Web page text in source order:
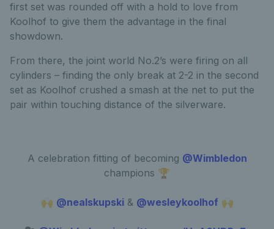
first set was rounded off with a hold to love from
Koolhof to give them the advantage in the final
showdown.
From there, the joint world No.2’s were firing on all
cylinders – finding the only break at 2-2 in the second
set as Koolhof crushed a smash at the net to put the
pair within touching distance of the silverware.
A celebration fitting of becoming @Wimbledon
champions 🏆
🙌 @nealskupski& @wesleykoolhof 🙌